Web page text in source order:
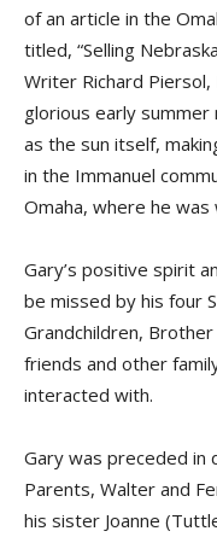
of an article in the
titled, “Selling
Writer Richard Piersol,
glorious early
as the sun itself,
in the Immanuel
Omaha, where he
Gary’s positive spirit
be missed by his four
Grandchildren,
friends and other
interacted with.
Gary was preceded in
Parents, Walter and
his sister Joanne